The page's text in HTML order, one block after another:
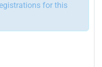
for this